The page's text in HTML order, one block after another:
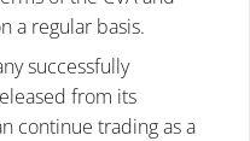
a regular basis.
successfully
from its
continue trading as a